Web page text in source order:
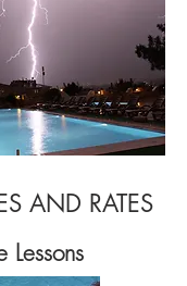
AND RATES
Lessons